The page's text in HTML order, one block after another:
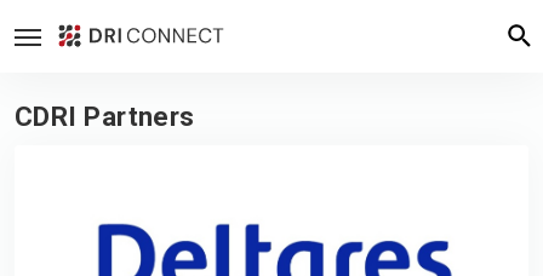
CDRI Partners